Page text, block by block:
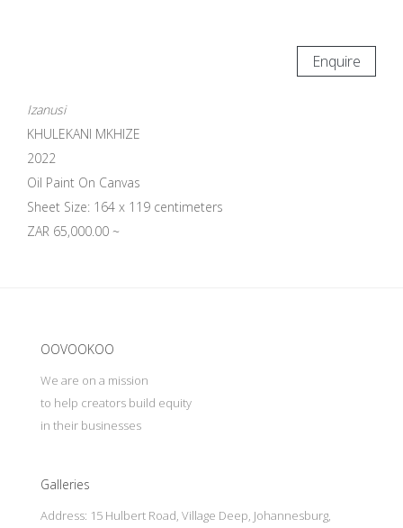
Enquire
Izanusi
KHULEKANI MKHIZE
2022
Oil Paint On Canvas
Sheet Size: 164 x 119 centimeters
ZAR 65,000.00 ~
OOVOOKOO
We are on a mission
to help creators build equity
in their businesses
Galleries
Address: 15 Hulbert Road, Village Deep, Johannesburg,